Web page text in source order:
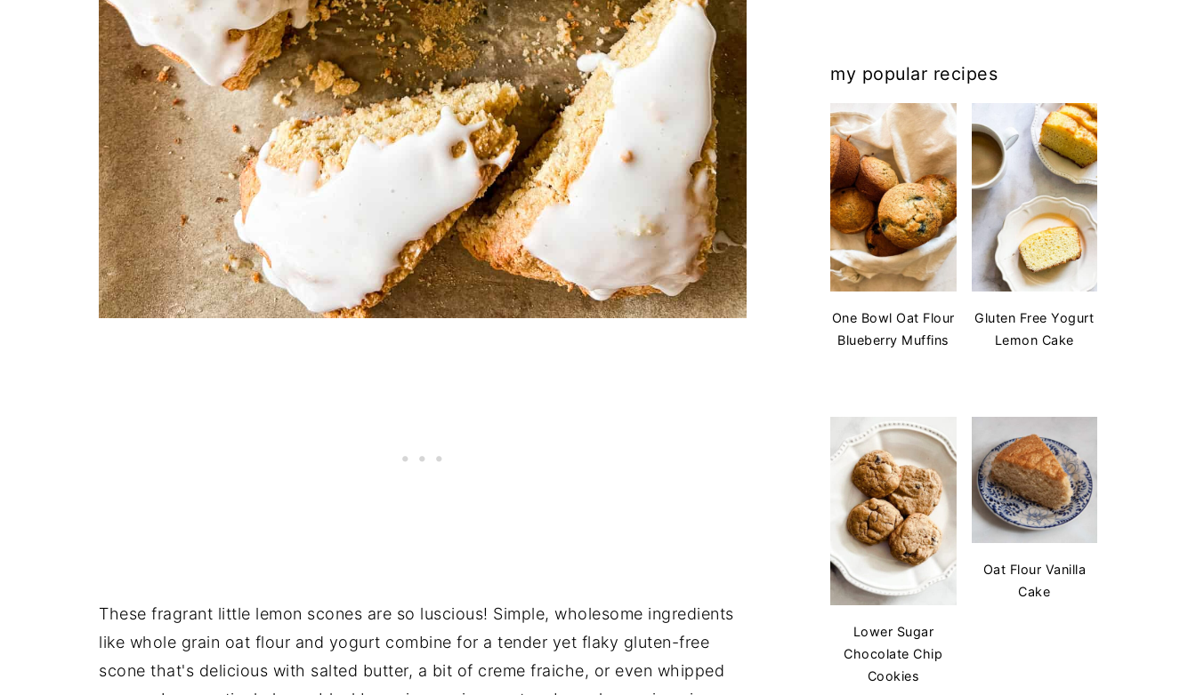
These fragrant little lemon scones are so luscious! Simple, wholesome ingredients
like whole grain oat flour and yogurt combine for a tender yet flaky gluten-free
scone that's delicious with salted butter, a bit of creme fraiche, or even whipped
my popular recipes
One Bowl Oat Flour
Blueberry Muffins
Gluten Free Yogurt
Lemon Cake
Lower Sugar
Chocolate Chip
Cookies
Oat Flour Vanilla
Cake